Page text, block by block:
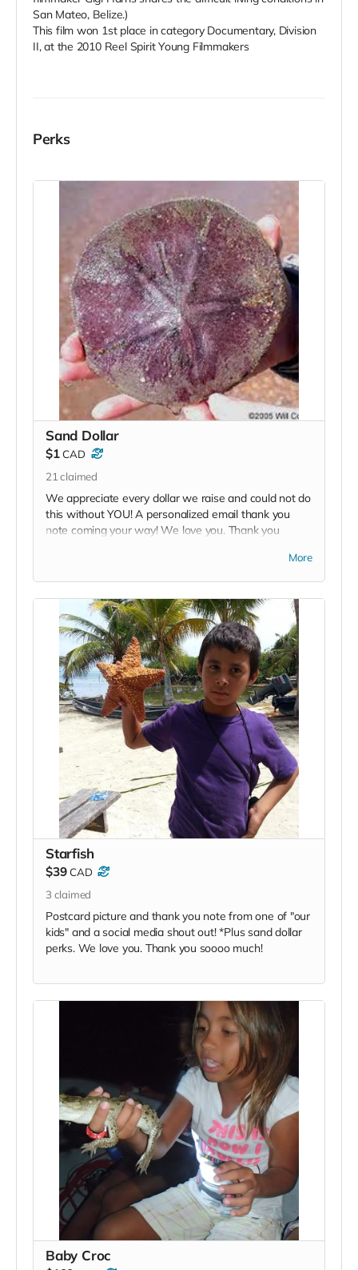
San Mateo, Belize.)
This film won 1st place in category Documentary, Division
II, at the 2010 Reel Spirit Young Filmmakers
Perks
Sand Dollar
$1 CAD
21 claimed
We appreciate every dollar we raise and could not do
this without YOU! A personalized email thank you
note coming your way! We love you. Thank you
More
Starfish
$39 CAD
3 claimed
Postcard picture and thank you note from one of "our
kids" and a social media shout out! *Plus sand dollar
perks. We love you. Thank you soooo much!
Baby Croc